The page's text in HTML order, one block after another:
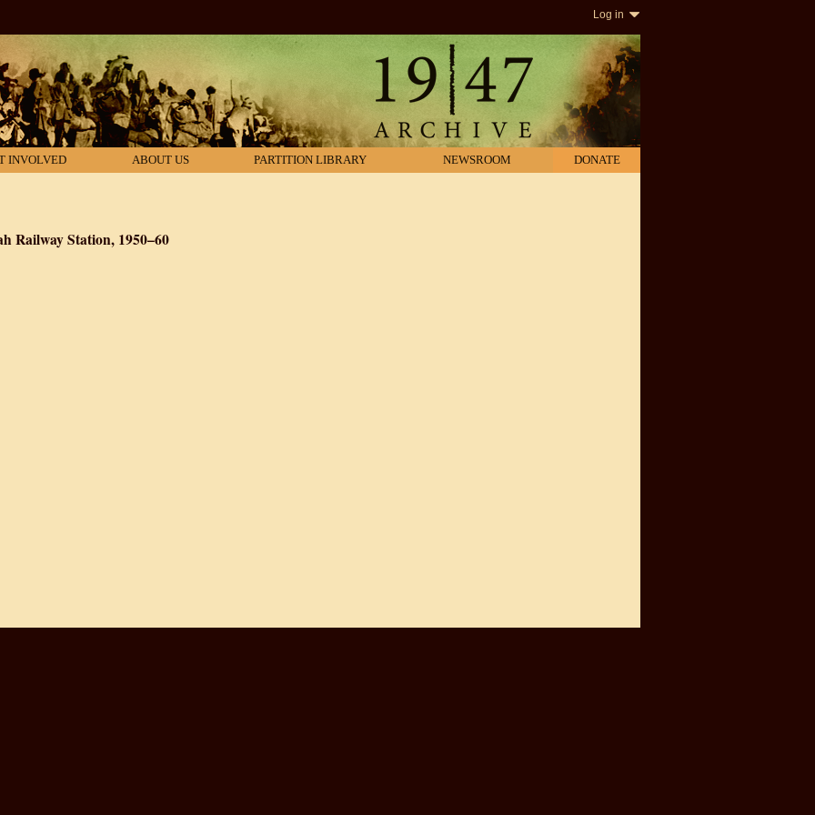
Log in
INVOLVED ABOUT US PARTITION LIBRARY NEWSROOM DONATE
Railway Station, 1950–60